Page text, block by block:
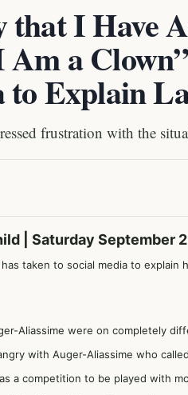
that I Have
a
to Explain
frustration with the
| Saturday September
has taken to social media to explain
Aliassime were on completely
with Auger-Aliassime who
a competition to be played with